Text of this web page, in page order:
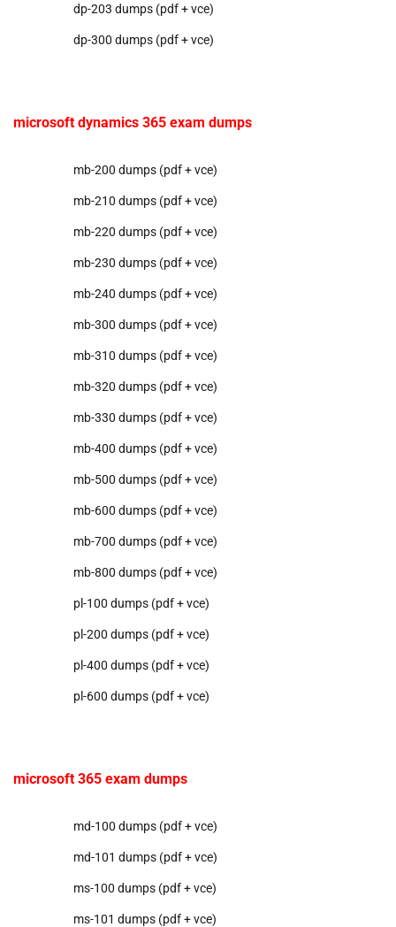
dp-203 dumps (pdf + vce)
dp-300 dumps (pdf + vce)
microsoft dynamics 365 exam dumps
mb-200 dumps (pdf + vce)
mb-210 dumps (pdf + vce)
mb-220 dumps (pdf + vce)
mb-230 dumps (pdf + vce)
mb-240 dumps (pdf + vce)
mb-300 dumps (pdf + vce)
mb-310 dumps (pdf + vce)
mb-320 dumps (pdf + vce)
mb-330 dumps (pdf + vce)
mb-400 dumps (pdf + vce)
mb-500 dumps (pdf + vce)
mb-600 dumps (pdf + vce)
mb-700 dumps (pdf + vce)
mb-800 dumps (pdf + vce)
pl-100 dumps (pdf + vce)
pl-200 dumps (pdf + vce)
pl-400 dumps (pdf + vce)
pl-600 dumps (pdf + vce)
microsoft 365 exam dumps
md-100 dumps (pdf + vce)
md-101 dumps (pdf + vce)
ms-100 dumps (pdf + vce)
ms-101 dumps (pdf + vce)